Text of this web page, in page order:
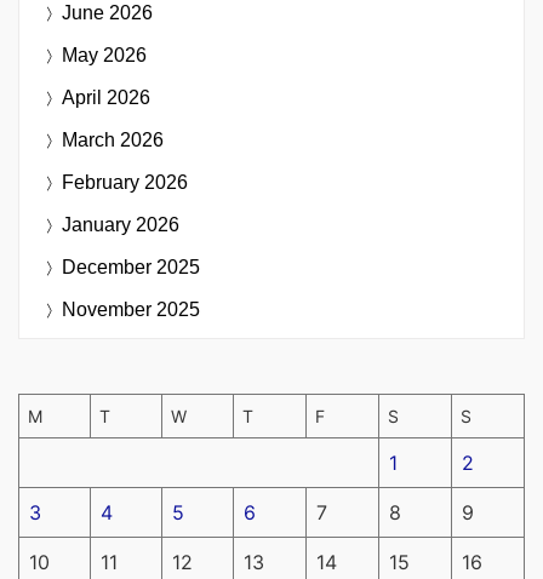
June 2026
May 2026
April 2026
March 2026
February 2026
January 2026
December 2025
November 2025
M T W T F S S
1 2
3 4 5 6 7 8 9
10 11 12 13 14 15 16